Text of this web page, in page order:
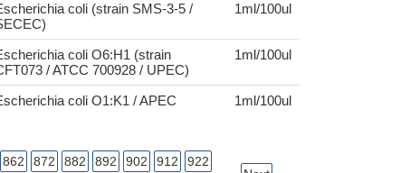
coli (strain SMS-3-5 /
1ml/100ul
coli O6:H1 (strain
/ ATCC 700928 / UPEC)
1ml/100ul
coli O1:K1 / APEC 1ml/100ul
862 872 882 892 902 912
922